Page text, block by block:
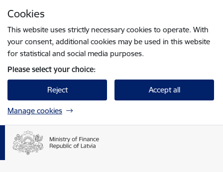
Cookies
This website uses strictly necessary cookies to operate. With
your consent, additional cookies may be used in this website
for statistical and social media purposes.
Please select your choice:
Reject Accept all
Manage cookies